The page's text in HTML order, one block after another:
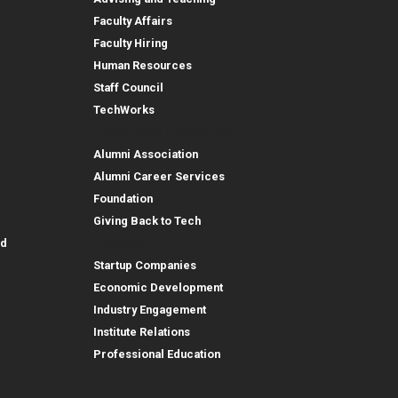
Faculty Affairs
Faculty Hiring
Human Resources
Staff Council
TechWorks
Alumni Association
Alumni Career Services
Foundation
Giving Back to Tech
Startup Companies
Economic Development
Industry Engagement
Institute Relations
Professional Education